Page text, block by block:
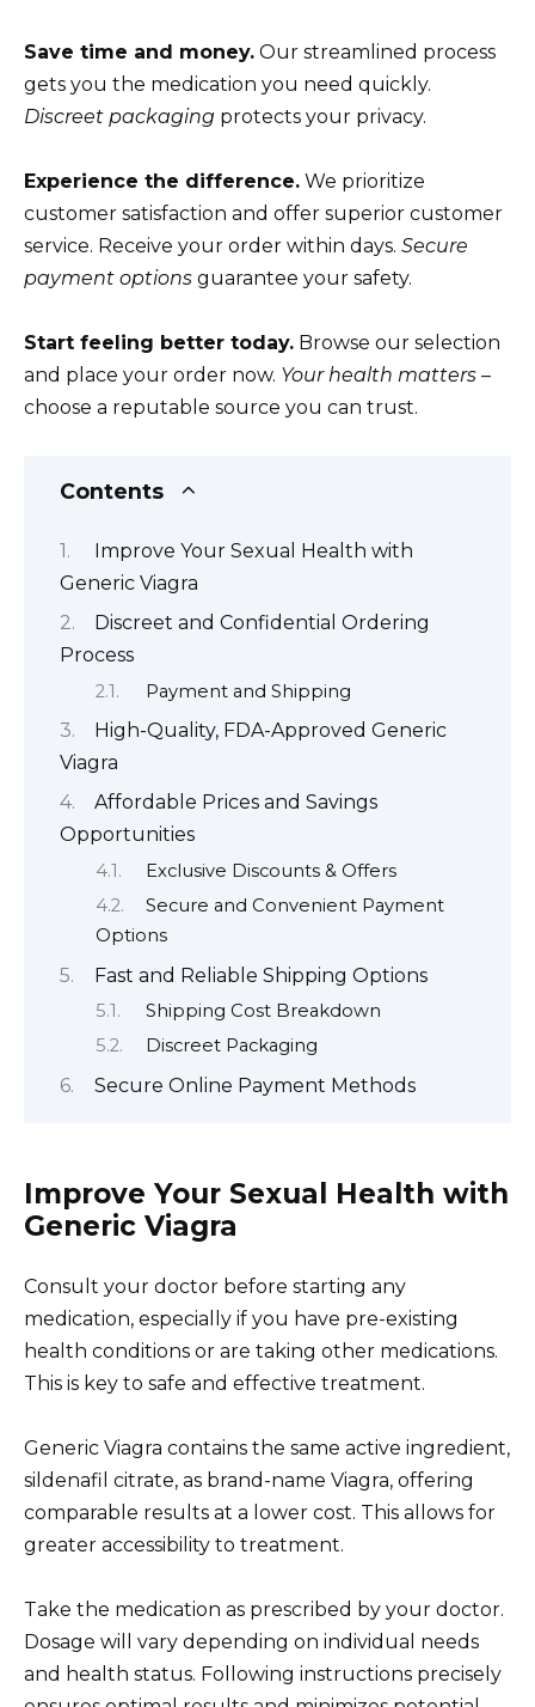
Save time and money. Our streamlined process
gets you the medication you need quickly.
Discreet packaging protects your privacy.
Experience the difference. We prioritize
customer satisfaction and offer superior customer
service. Receive your order within days. Secure
payment options guarantee your safety.
Start feeling better today. Browse our selection
and place your order now. Your health matters –
choose a reputable source you can trust.
Contents
Improve Your Sexual Health with
Generic Viagra
Discreet and Confidential Ordering
Process
Payment and Shipping
High-Quality, FDA-Approved Generic
Viagra
Affordable Prices and Savings
Opportunities
Exclusive Discounts & Offers
Secure and Convenient Payment
Options
Fast and Reliable Shipping Options
Shipping Cost Breakdown
Discreet Packaging
Secure Online Payment Methods
Improve Your Sexual Health with
Generic Viagra
Consult your doctor before starting any
medication, especially if you have pre-existing
health conditions or are taking other medications.
This is key to safe and effective treatment.
Generic Viagra contains the same active ingredient,
sildenafil citrate, as brand-name Viagra, offering
comparable results at a lower cost. This allows for
greater accessibility to treatment.
Take the medication as prescribed by your doctor.
Dosage will vary depending on individual needs
and health status. Following instructions precisely